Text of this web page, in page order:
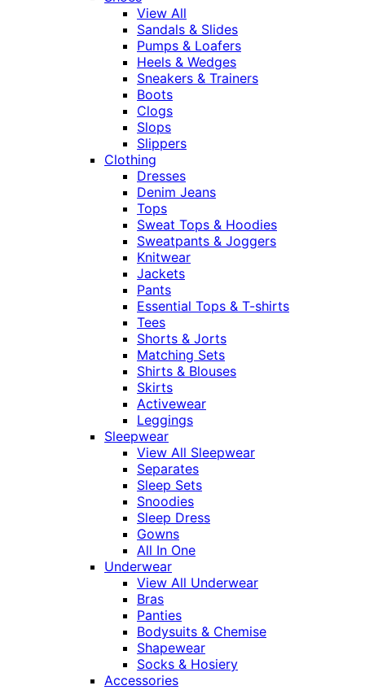
View All
Sandals & Slides
Pumps & Loafers
Heels & Wedges
Sneakers & Trainers
Boots
Clogs
Slops
Slippers
Clothing
Dresses
Denim Jeans
Tops
Sweat Tops & Hoodies
Sweatpants & Joggers
Knitwear
Jackets
Pants
Essential Tops & T-shirts
Tees
Shorts & Jorts
Matching Sets
Shirts & Blouses
Skirts
Activewear
Leggings
Sleepwear
View All Sleepwear
Separates
Sleep Sets
Snoodies
Sleep Dress
Gowns
All In One
Underwear
View All Underwear
Bras
Panties
Bodysuits & Chemise
Shapewear
Socks & Hosiery
Accessories